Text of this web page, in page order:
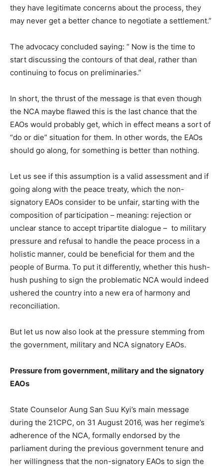
they have legitimate concerns about the process, they
may never get a better chance to negotiate a settlement.”
The advocacy concluded saying: “ Now is the time to
start discussing the contours of that deal, rather than
continuing to focus on preliminaries.”
In short, the thrust of the message is that even though
the NCA maybe flawed this is the last chance that the
EAOs would probably get, which in effect means a sort of
“do or die” situation for them. In other words, the EAOs
should go along, for something is better than nothing.
Let us see if this assumption is a valid assessment and if
going along with the peace treaty, which the non-
signatory EAOs consider to be unfair, starting with the
composition of participation – meaning: rejection or
unclear stance to accept tripartite dialogue – to military
pressure and refusal to handle the peace process in a
holistic manner, could be beneficial for them and the
people of Burma. To put it differently, whether this hush-
hush pushing to sign the problematic NCA would indeed
ushered the country into a new era of harmony and
reconciliation.
But let us now also look at the pressure stemming from
the government, military and NCA signatory EAOs.
Pressure from government, military and the signatory
EAOs
State Counselor Aung San Suu Kyi’s main message
during the 21CPC, on 31 August 2016, was her regime’s
adherence of the NCA, formally endorsed by the
parliament during the previous government tenure and
her willingness that the non-signatory EAOs to sign the